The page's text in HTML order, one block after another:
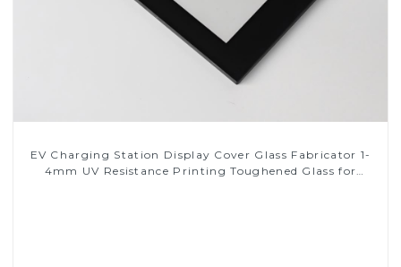
EV Charging Station Display Cover Glass Fabricator 1-
4mm UV Resistance Printing Toughened Glass for